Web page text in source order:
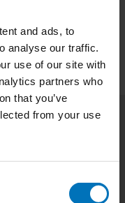
and ads, to
analyse our traffic.
use of our site with
partners who
that you’ve
from your use
Subscribe